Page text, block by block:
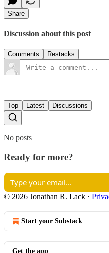
Share
Discussion about this post
Comments Restacks
Top Latest Discussions
No posts
Ready for more?
© 2026 Jonathan R. Lack ·
Start your Substack
Get the app